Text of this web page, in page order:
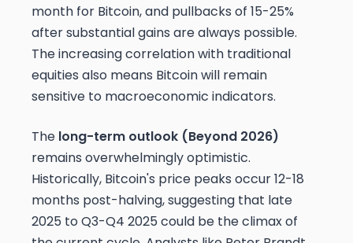
month for Bitcoin, and pullbacks of 15-25%
after substantial gains are always possible.
The increasing correlation with traditional
equities also means Bitcoin will remain
sensitive to macroeconomic indicators.
The long-term outlook (Beyond 2026)
remains overwhelmingly optimistic.
Historically, Bitcoin's price peaks occur 12-18
months post-halving, suggesting that late
2025 to Q3-Q4 2025 could be the climax of